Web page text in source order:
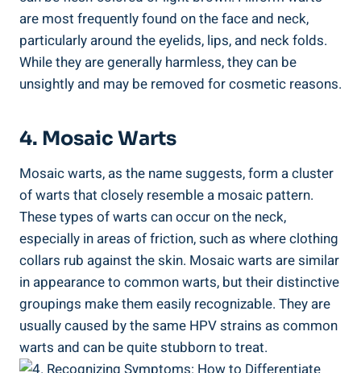
are most frequently found on the face and neck,
particularly around the eyelids, lips, and neck folds.
While they are generally harmless, they can be
unsightly and may be removed for cosmetic reasons.
4. Mosaic Warts
Mosaic warts, as the name suggests, form a cluster
of warts that closely resemble a mosaic pattern.
These types of warts can occur on the neck,
especially in areas of friction, such as where clothing
collars rub against the skin. Mosaic warts are similar
in appearance to common warts, but their distinctive
groupings make them easily recognizable. They are
usually caused by the same HPV strains as common
warts and can be quite stubborn to treat.